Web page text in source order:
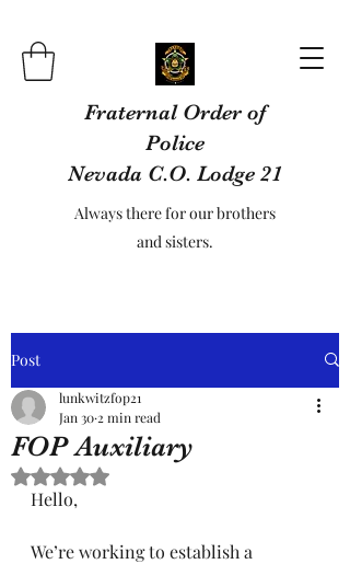
Fraternal Order of
Police
Nevada C.O. Lodge 21
Always there for our brothers
and sisters.
Post
FOP Auxiliary
lunkwitzfop21
Jan 30 2 min read
Rated NaN out of 5 stars.
Hello,
We’re working to establish a